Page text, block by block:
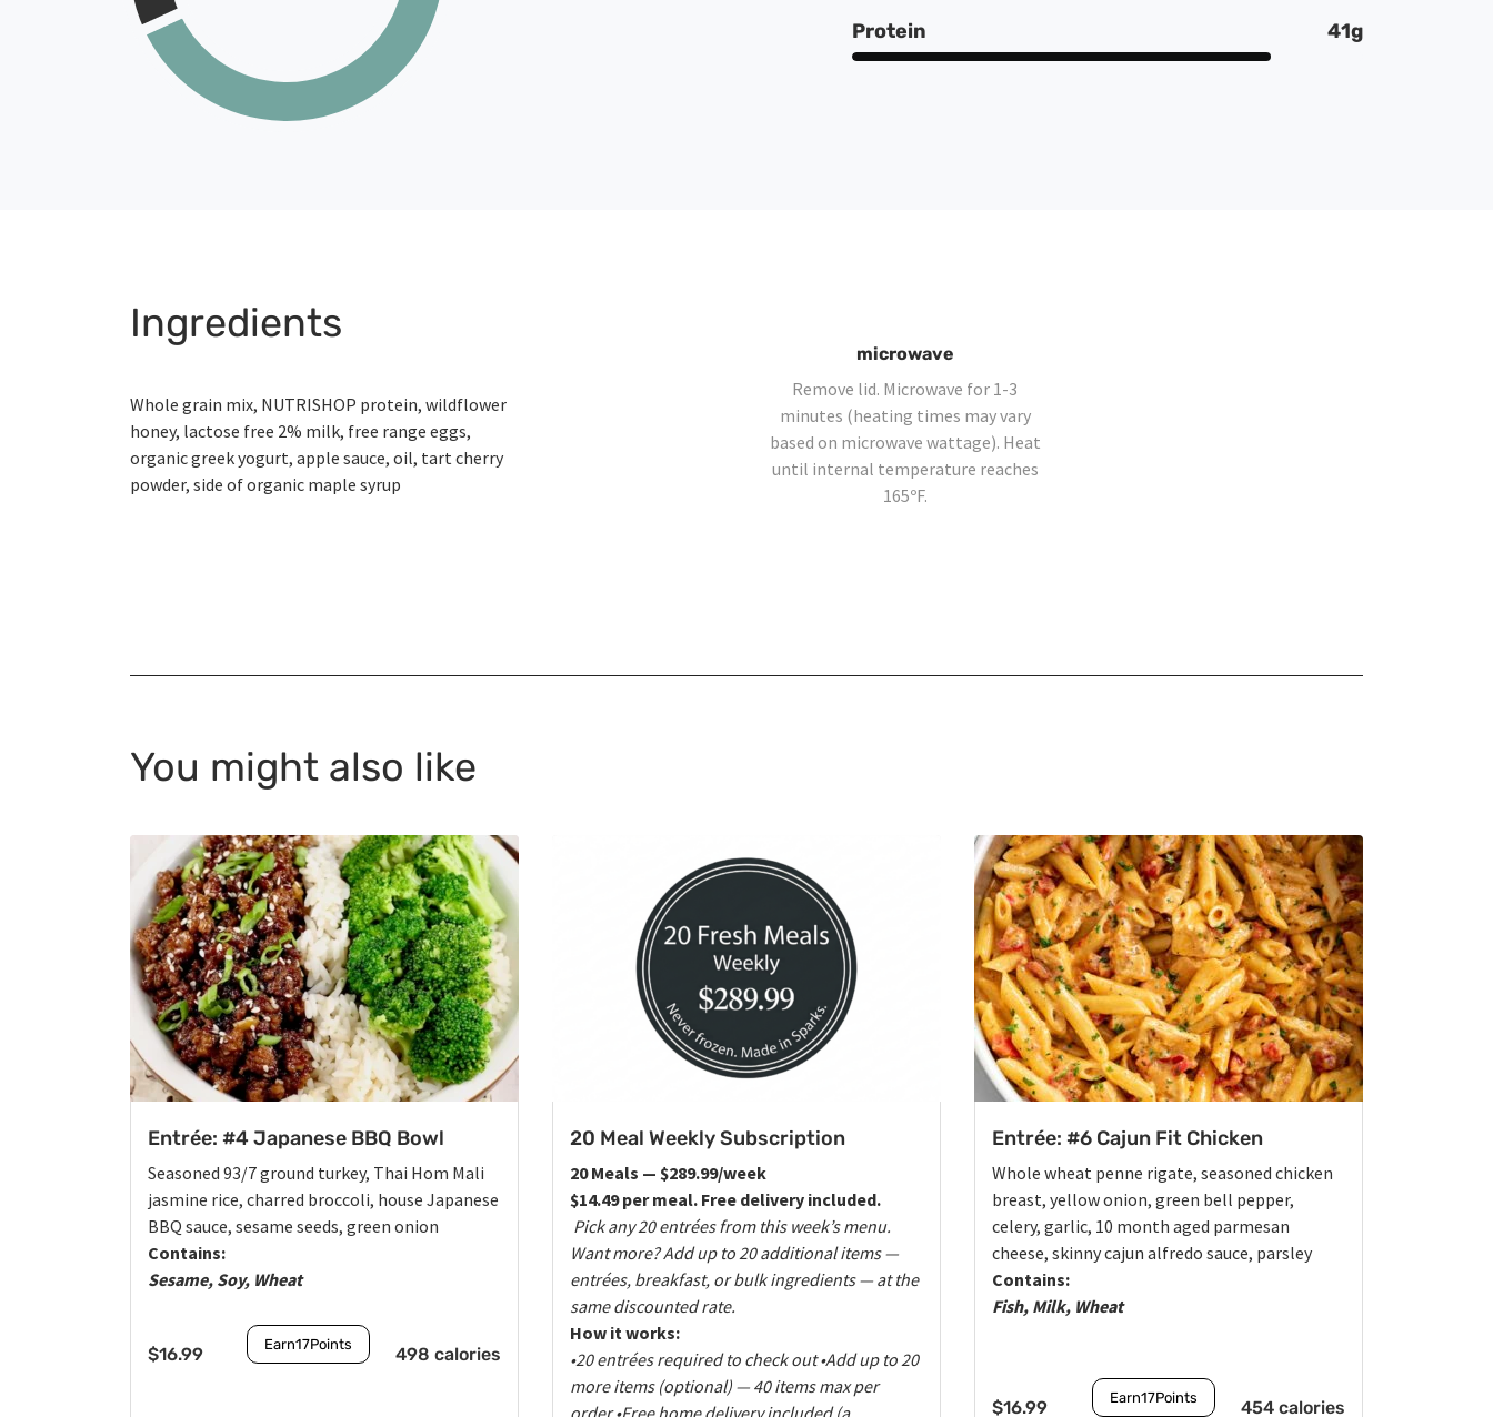
Protein 41g
Ingredients
Whole grain mix, NUTRISHOP protein, wildflower
honey, lactose free 2% milk, free range eggs,
organic greek yogurt, apple sauce, oil, tart cherry
powder, side of organic maple syrup
microwave
Remove lid. Microwave for 1-3
minutes (heating times may vary
based on microwave wattage). Heat
until internal temperature reaches
165ºF.
You might also like
Entrée: #4 Japanese BBQ Bowl
Seasoned 93/7 ground turkey, Thai Hom Mali
jasmine rice, charred broccoli, house Japanese
BBQ sauce, sesame seeds, green onion
Contains:
Sesame, Soy, Wheat
$16.99 Earn17Points 498 calories
20 Meal Weekly Subscription
20 Meals — $289.99/week
$14.49 per meal. Free delivery included.
Pick any 20 entrées from this week’s menu.
Want more? Add up to 20 additional items —
entrées, breakfast, or bulk ingredients — at the
same discounted rate.
How it works:
•20 entrées required to check out •Add up to 20
more items (optional) — 40 items max per
order •Free home delivery included (a
Entrée: #6 Cajun Fit Chicken
Whole wheat penne rigate, seasoned chicken
breast, yellow onion, green bell pepper,
celery, garlic, 10 month aged parmesan
cheese, skinny cajun alfredo sauce, parsley
Contains:
Fish, Milk, Wheat
$16.99 Earn17Points 454 calories